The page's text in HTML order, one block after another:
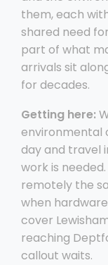
them, each
shared need
part of what
arrivals sit
for decades.
Getting here:
environmental
day and travel
work is
remotely the
when
cover
reaching
callout waits.